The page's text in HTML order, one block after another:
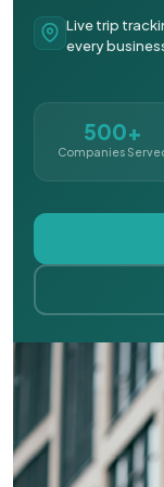
Live trip
every
500+
Companies